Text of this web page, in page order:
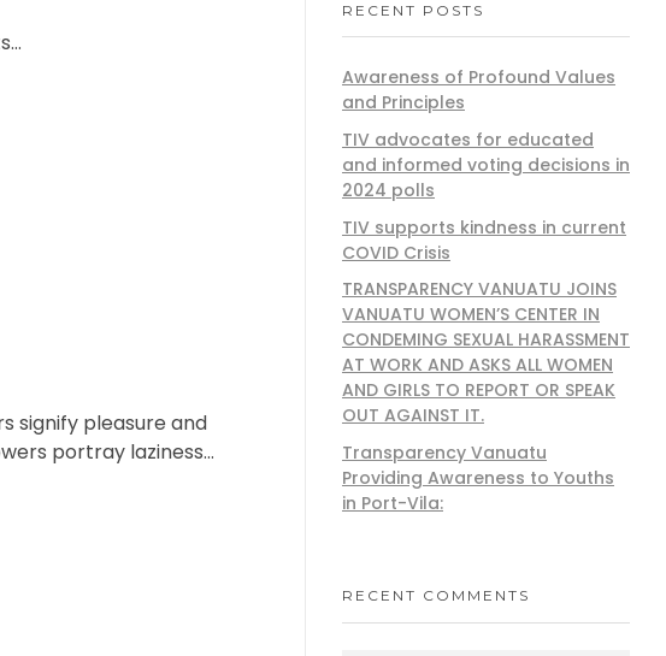
signify pleasure and
portray laziness…
RECENT POSTS
Awareness of Profound Values
and Principles
TIV advocates for educated
and informed voting decisions in
2024 polls
TIV supports kindness in current
COVID Crisis
TRANSPARENCY VANUATU JOINS
VANUATU WOMEN’S CENTER IN
CONDEMING SEXUAL HARASSMENT
AT WORK AND ASKS ALL WOMEN
AND GIRLS TO REPORT OR SPEAK
OUT AGAINST IT.
Transparency Vanuatu
Providing Awareness to Youths
in Port-Vila:
RECENT COMMENTS